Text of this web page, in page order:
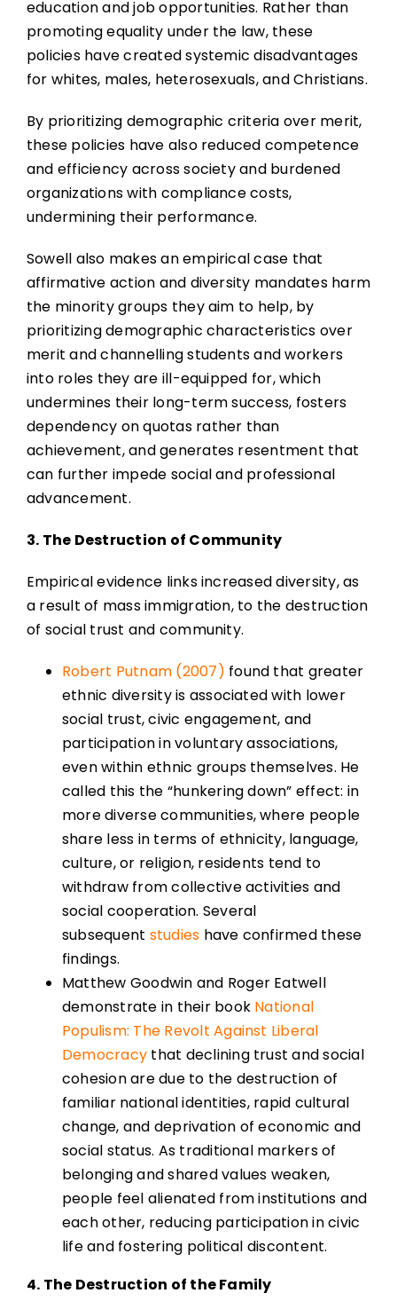
education and job opportunities. Rather than
promoting equality under the law, these
policies have created systemic disadvantages
for whites, males, heterosexuals, and Christians.
By prioritizing demographic criteria over merit,
these policies have also reduced competence
and efficiency across society and burdened
organizations with compliance costs,
undermining their performance.
Sowell also makes an empirical case that
affirmative action and diversity mandates harm
the minority groups they aim to help, by
prioritizing demographic characteristics over
merit and channelling students and workers
into roles they are ill-equipped for, which
undermines their long-term success, fosters
dependency on quotas rather than
achievement, and generates resentment that
can further impede social and professional
advancement.
3. The Destruction of Community
Empirical evidence links increased diversity, as
a result of mass immigration, to the destruction
of social trust and community.
Robert Putnam (2007) found that greater
ethnic diversity is associated with lower
social trust, civic engagement, and
participation in voluntary associations,
even within ethnic groups themselves. He
called this the “hunkering down” effect: in
more diverse communities, where people
share less in terms of ethnicity, language,
culture, or religion, residents tend to
withdraw from collective activities and
social cooperation. Several
subsequent studies have confirmed these
findings.
Matthew Goodwin and Roger Eatwell
demonstrate in their book National
Populism: The Revolt Against Liberal
Democracy that declining trust and social
cohesion are due to the destruction of
familiar national identities, rapid cultural
change, and deprivation of economic and
social status. As traditional markers of
belonging and shared values weaken,
people feel alienated from institutions and
each other, reducing participation in civic
life and fostering political discontent.
4. The Destruction of the Family